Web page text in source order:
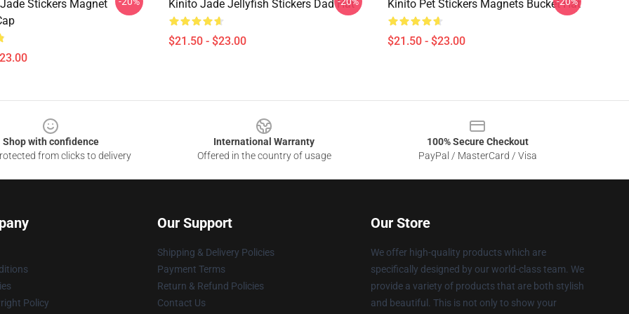
Stickers Magnet
Kinito Jade Jellyfish Stickers Dad Hat
$21.50 - $23.00
Kinito Pet Stickers Magnets Bucket Hat
$21.50 - $23.00
Shop with confidence
from clicks to delivery
International Warranty
Offered in the country of usage
100% Secure Checkout
PayPal / MasterCard / Visa
Policy
Our Support
Shipping & Delivery Policies
Payment Terms
Return & Refund Policies
Contact Us
Our Store
We offer high-quality products which are
specifically designed by our world-class team. We
provide a variety of products that are both stylish
and beautiful. This is not only to show your